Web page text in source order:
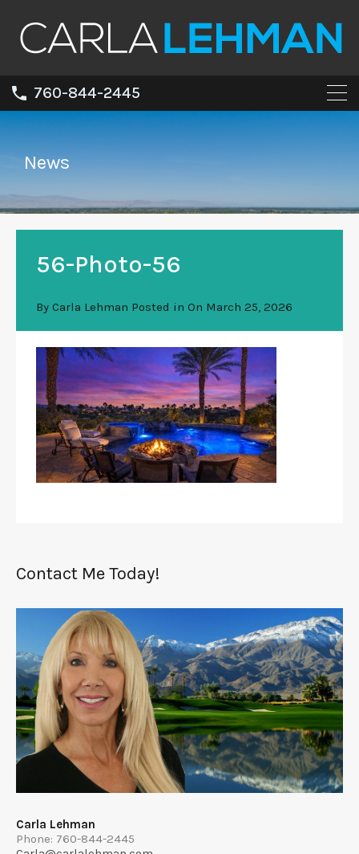
760-844-2445
News
56-Photo-56
By Carla Lehman Posted in On March 25, 2026
Contact Me Today!
Carla Lehman
Phone: 760-844-2445